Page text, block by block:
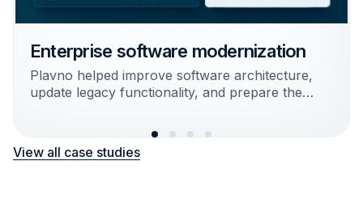
Enterprise software modernization
Plavno helped improve software architecture,
update legacy functionality, and prepare the
Result:
Reduced technical debt and improved
system maintainability
View all case studies